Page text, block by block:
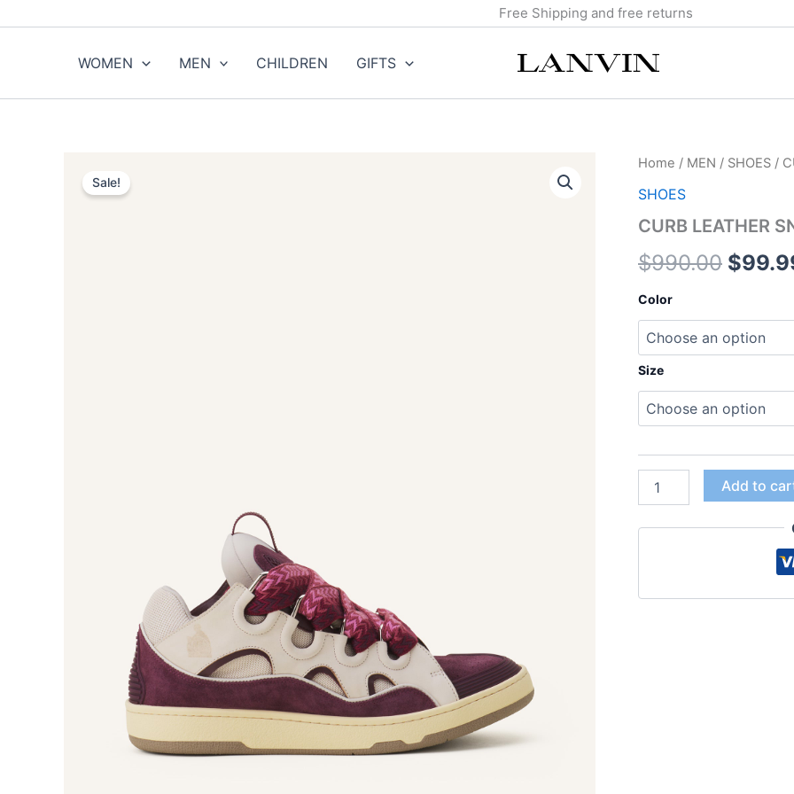
Free Shipping and free returns
WOMEN MEN CHILDREN GIFTS
Sale!
Home / MEN / SHOES /
SHOES
CURB LEATHER
$990.00
was:
$
Color
Size
CURB
SNEAKERS
Add to